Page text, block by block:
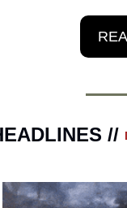
//